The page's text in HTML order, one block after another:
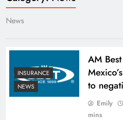
News
INSURANCE
NEWS
AM
to
Emily
mins